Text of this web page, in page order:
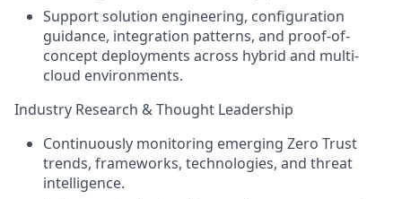
Support solution engineering, configuration
guidance, integration patterns, and proof-of-
concept deployments across hybrid and multi-
cloud environments.
Industry Research & Thought Leadership
Continuously monitoring emerging Zero Trust
trends, frameworks, technologies, and threat
intelligence.